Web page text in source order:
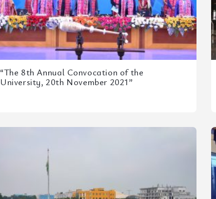
“The 8th Annual Convocation of the
University, 20th November 2021”